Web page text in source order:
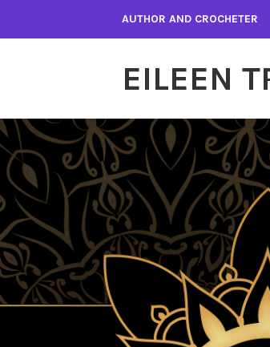
AUTHOR AND CROCHETER
EILEEN